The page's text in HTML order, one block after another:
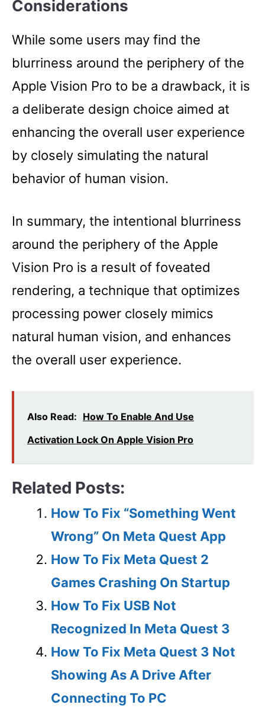
Considerations
While some users may find the
blurriness around the periphery of the
Apple Vision Pro to be a drawback, it is
a deliberate design choice aimed at
enhancing the overall user experience
by closely simulating the natural
behavior of human vision.
In summary, the intentional blurriness
around the periphery of the Apple
Vision Pro is a result of foveated
rendering, a technique that optimizes
processing power closely mimics
natural human vision, and enhances
the overall user experience.
Also Read: How To Enable And Use
Activation Lock On Apple Vision Pro
Related Posts:
How To Fix “Something Went
Wrong” On Meta Quest App
How To Fix Meta Quest 2
Games Crashing On Startup
How To Fix USB Not
Recognized In Meta Quest 3
How To Fix Meta Quest 3 Not
Showing As A Drive After
Connecting To PC